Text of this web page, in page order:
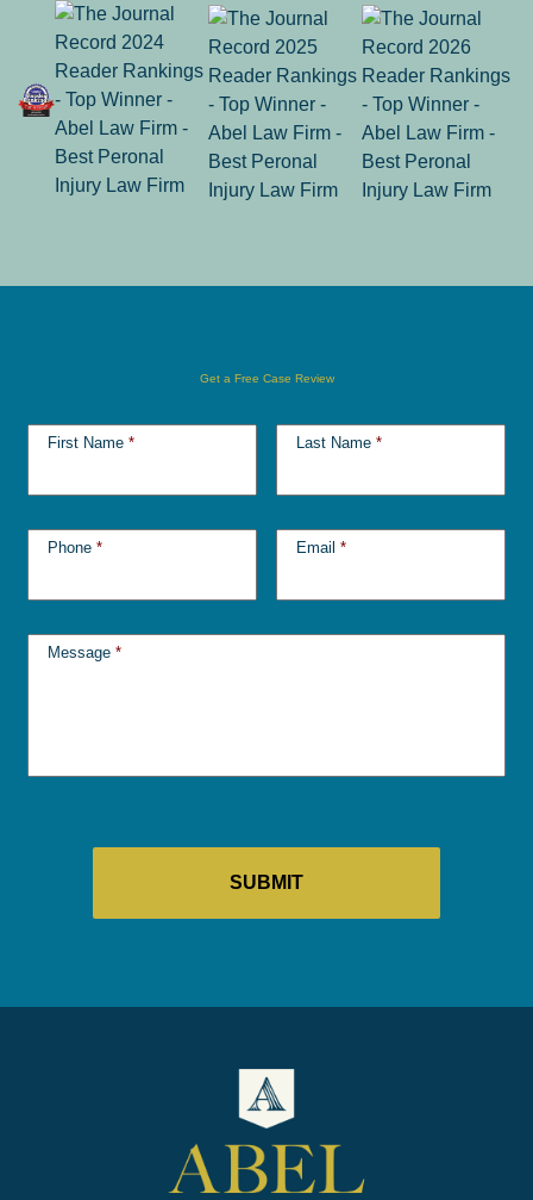
Get a Free Case Review
First Name * Last Name *
Phone * Email *
Message *